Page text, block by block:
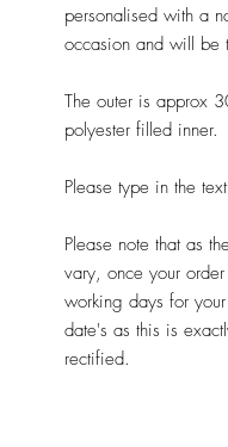
personalised with a
occasion and will be
The outer is approx
polyester filled inner.
Please type in the
Please note that as
vary, once your
working days for
date's as this is
rectified.